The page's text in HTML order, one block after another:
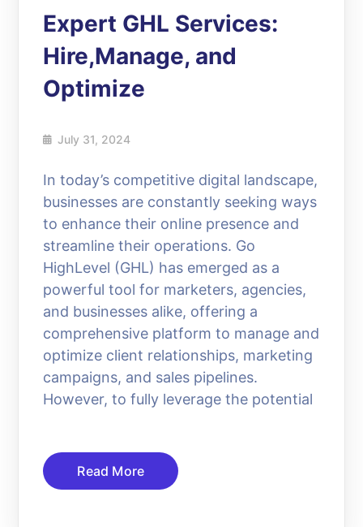
Expert GHL Services:
Hire,Manage, and
Optimize
July 31, 2024
In today’s competitive digital landscape,
businesses are constantly seeking ways
to enhance their online presence and
streamline their operations. Go
HighLevel (GHL) has emerged as a
powerful tool for marketers, agencies,
and businesses alike, offering a
comprehensive platform to manage and
optimize client relationships, marketing
campaigns, and sales pipelines.
However, to fully leverage the potential
Read More